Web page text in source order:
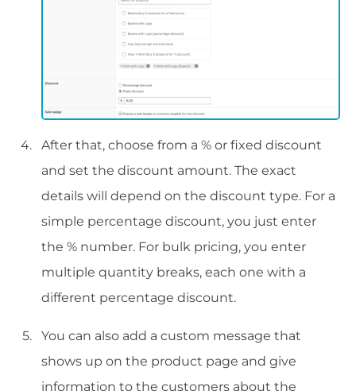
After that, choose from a % or fixed discount
and set the discount amount. The exact
details will depend on the discount type. For a
simple percentage discount, you just enter
the % number. For bulk pricing, you enter
multiple quantity breaks, each one with a
different percentage discount.
You can also add a custom message that
shows up on the product page and give
information to the customers about the